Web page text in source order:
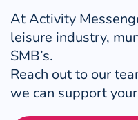
At Activity
leisure industry,
SMB’s.
Reach out to our
we can support